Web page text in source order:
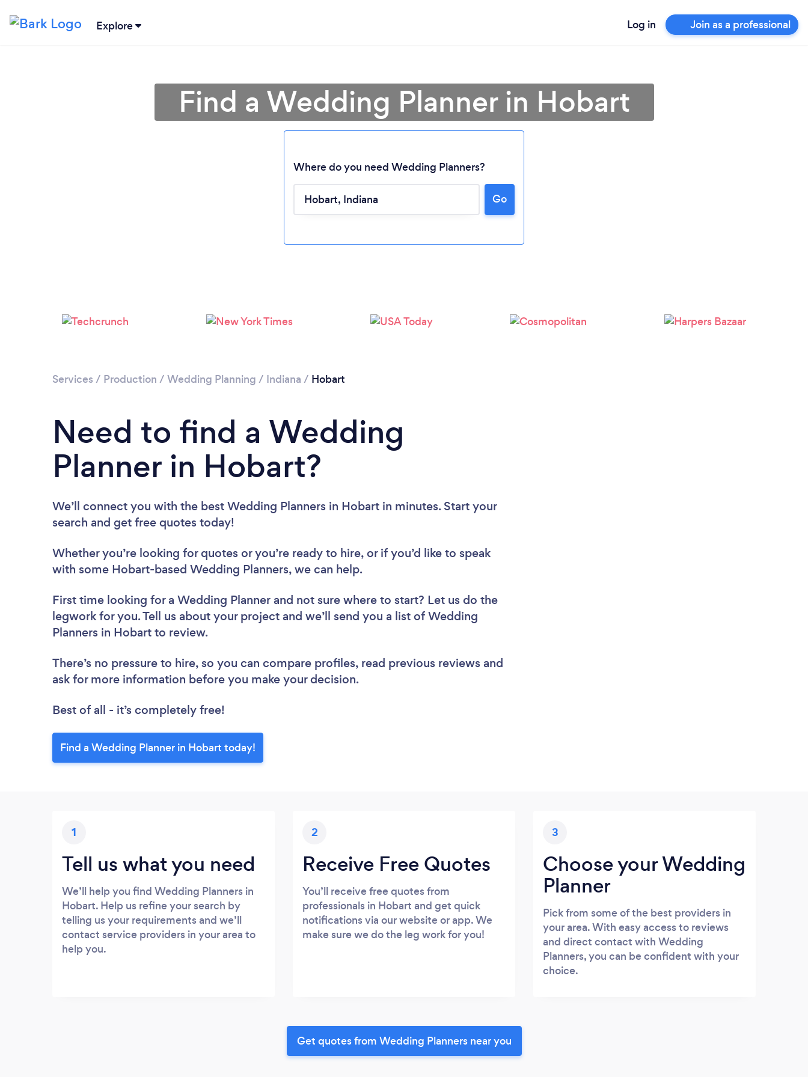
Explore Log in Join as a professional
Loading...
Find a Wedding Planner in Hobart
Where do you need Wedding Planners?
Go
Services / Production / Wedding Planning / Indiana / Hobart
Need to find a Wedding
Planner in Hobart?
We’ll connect you with the best Wedding Planners in Hobart in minutes. Start your
search and get free quotes today!
Whether you’re looking for quotes or you’re ready to hire, or if you’d like to speak
with some Hobart-based Wedding Planners, we can help.
First time looking for a Wedding Planner and not sure where to start? Let us do the
legwork for you. Tell us about your project and we’ll send you a list of Wedding
Planners in Hobart to review.
There’s no pressure to hire, so you can compare profiles, read previous reviews and
ask for more information before you make your decision.
Best of all - it’s completely free!
Find a Wedding Planner in Hobart today!
1
Tell us what you need
We’ll help you find Wedding Planners in
Hobart. Help us refine your search by
telling us your requirements and we’ll
contact service providers in your area to
help you.
2
Receive Free Quotes
You’ll receive free quotes from
professionals in Hobart and get quick
notifications via our website or app. We
make sure we do the leg work for you!
3
Choose your Wedding
Planner
Pick from some of the best providers in
your area. With easy access to reviews
and direct contact with Wedding
Planners, you can be confident with your
choice.
Get quotes from Wedding Planners near you